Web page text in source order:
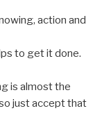
action and
to get it done.
is almost the
just accept that